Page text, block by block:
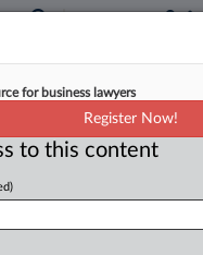
EDT
back against a
for business lawyers
Register Now!
to this content